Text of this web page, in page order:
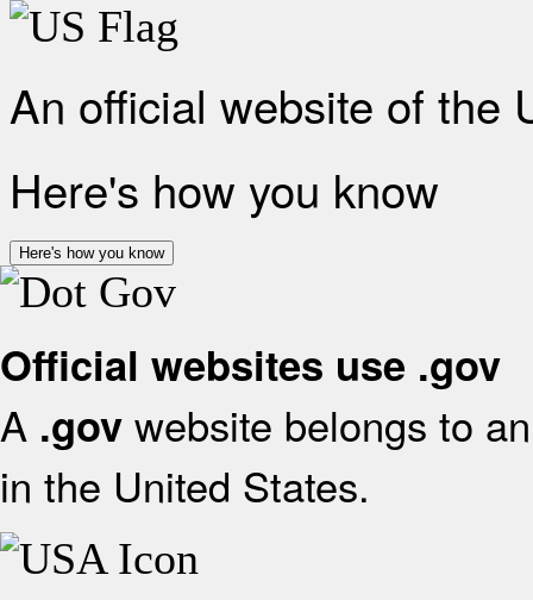
An official website of the
Here's how you know
Here's how you know
Official websites use .gov
A .gov website belongs to
in the United States.